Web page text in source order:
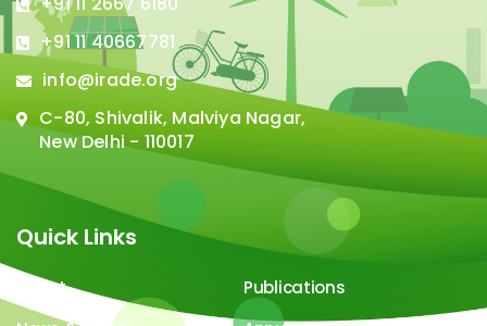
+91 11 40667781
info@irade.org
C-80, Shivalik, Malviya Nagar,
New Delhi - 110017
Quick Links
About
Publications